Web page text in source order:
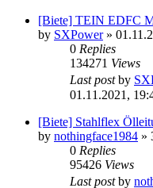
[Biete] TEIN EDFC
by SXPower»
0 Replies
134271 Views
Last postby
01.11.2021,
[Biete] Stahlflex
by nothingface1984 »
0 Replies
95426 Views
Last postby